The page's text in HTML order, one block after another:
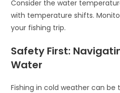
Consider the water
with temperature shifts.
your fishing trip.
Safety First:
Water
Fishing in cold weather can be